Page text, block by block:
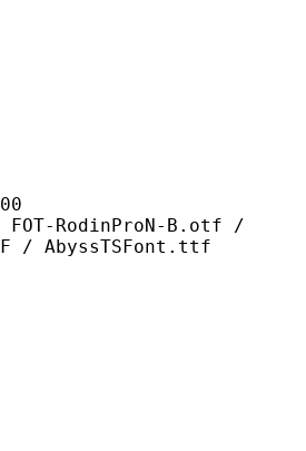
B.otf /
/ AbyssTSFont.ttf